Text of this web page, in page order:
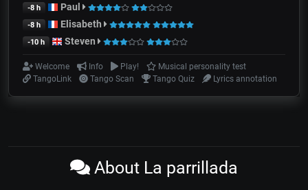
-8 h Paul
-8 h Elisabeth
-10 h Steven
Welcome Info Play!
Musical personality test
TangoLink
Tango Scan Tango Quiz Lyrics annotation
About La parrillada